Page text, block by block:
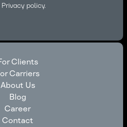
Privacy policy.
Clients
Clients
Carriers
For Carriers
About Us
About Us
Blog
Blog
Career
Career
Contact